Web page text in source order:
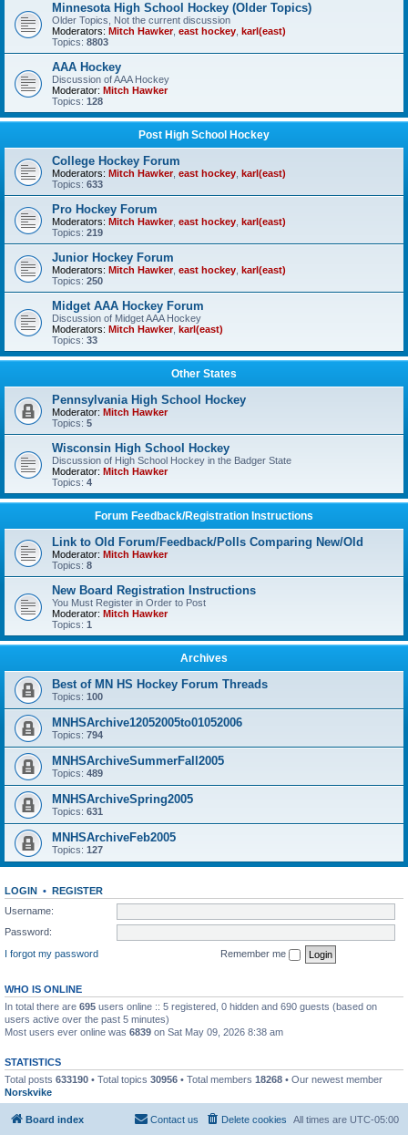
Minnesota High School Hockey (Older Topics)
Older Topics, Not the current discussion
Moderators: Mitch Hawker, east hockey karl(east)
Topics: 8803
AAA Hockey
Discussion of AAA Hockey
Moderator: Mitch Hawker
Topics: 128
Post High School Hockey
College Hockey Forum
Moderators: Mitch Hawker, east hockey karl(east)
Topics: 633
Pro Hockey Forum
Moderators: Mitch Hawker, east hockey karl(east)
Topics: 219
Junior Hockey Forum
Moderators: Mitch Hawker, east hockey karl(east)
Topics: 250
Midget AAA Hockey Forum
Discussion of Midget AAA Hockey
Moderators: Mitch Hawker, karl(east)
Topics: 33
Other States
Pennsylvania High School Hockey
Moderator: Mitch Hawker
Topics: 5
Wisconsin High School Hockey
Discussion of High School Hockey in the Badger State
Moderator: Mitch Hawker
Topics: 4
Forum Feedback/Registration Instructions
Link to Old Forum/Feedback/Polls Comparing New/Old
Moderator: Mitch Hawker
Topics: 8
New Board Registration Instructions
You Must Register in Order to Post
Moderator: Mitch Hawker
Topics: 1
Archives
Best of MN HS Hockey Forum Threads
Topics: 100
MNHSArchive12052005to01052006
Topics: 794
MNHSArchiveSummerFall2005
Topics: 489
MNHSArchiveSpring2005
Topics: 631
MNHSArchiveFeb2005
Topics: 127
LOGIN • REGISTER
Username:
Password:
I forgot my password
Remember me
WHO IS ONLINE
In total there are 695 users online :: 5 registered, 0 hidden and 690 guests (based on
users active over the past 5 minutes)
Most users ever online was 6839 on Sat May 09, 2026 8:38 am
STATISTICS
Total posts 633190 • Total topics 30956 • Total members 18268 • Our newest member
Norskvike
Board index All times are UTC-05:00
Delete cookies
Contact us